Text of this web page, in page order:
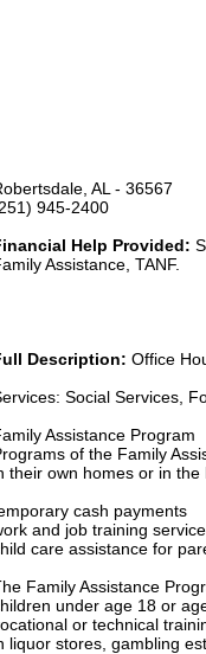
AL - 36567
945-2400
Help Provided:
Assistance, TANF.
Description: Office
Social Services,
Assistance Program
of the Family
their own homes or in
cash payments
and job training
care assistance for
Family Assistance
under age 18 or
or technical
liquor stores, gambling